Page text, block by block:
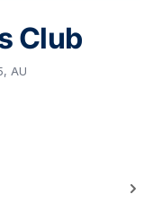
Club
AU